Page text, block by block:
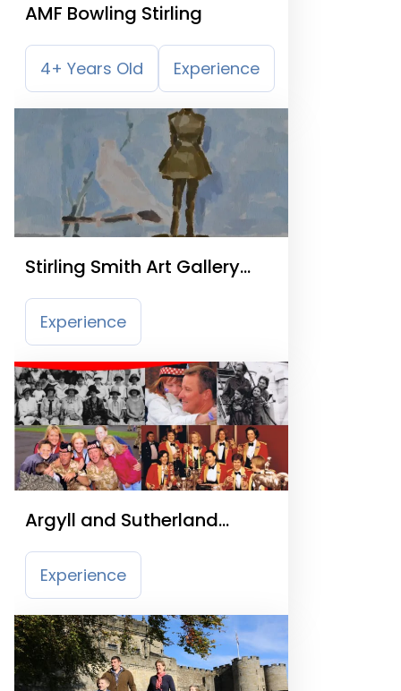
AMF Bowling Stirling
4+ Years Old Experience
Stirling Smith Art Gallery
and Museum
Experience
Argyll and Sutherland
Highlanders Regime
Experience